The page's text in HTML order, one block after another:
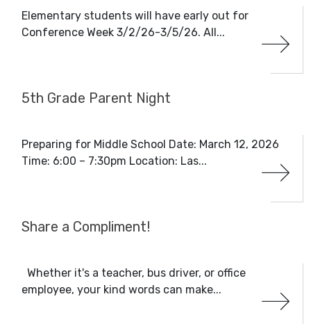
Elementary students will have early out for
Conference Week 3/2/26-3/5/26. All...
5th Grade Parent Night
Preparing for Middle School Date: March 12, 2026
Time: 6:00 – 7:30pm Location: Las...
Share a Compliment!
Whether it's a teacher, bus driver, or office
employee, your kind words can make...